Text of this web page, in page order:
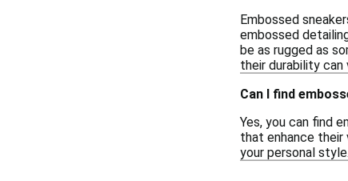
Embossed
embossed
be as rugged as
their durability
Can I find
Yes, you can find
that enhance their
your personal